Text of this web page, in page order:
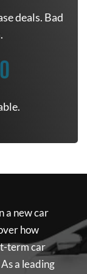
deals. Bad
a new car
how
term car
a leading